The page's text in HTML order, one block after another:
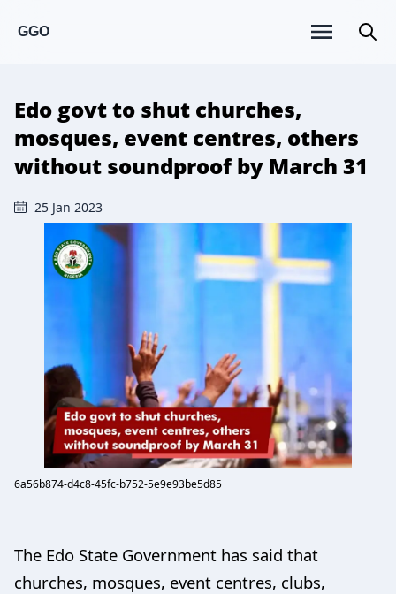
GGO
Edo govt to shut churches,
mosques, event centres, others
without soundproof by March 31
25 Jan 2023
6a56b874-d4c8-45fc-b752-5e9e93be5d85
The Edo State Government has said that
churches, mosques, event centres, clubs,